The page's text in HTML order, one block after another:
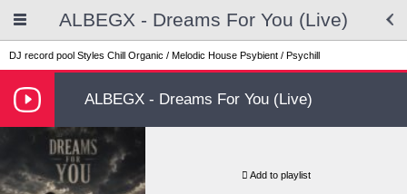
ALBEGX - Dreams For You (Live)
DJ record pool Styles Chill Organic / Melodic House Psybient / Psychill
ALBEGX - Dreams For You (Live)
Add to playlist